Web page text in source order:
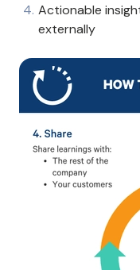
Actionable
externally